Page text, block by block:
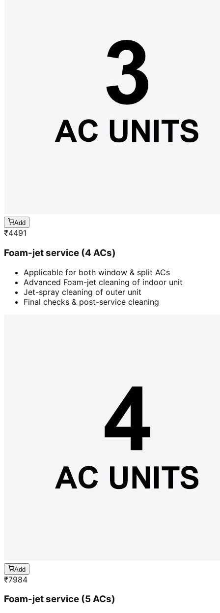
Add
₹4491
Foam-jet service (4 ACs)
Applicable for both window & split ACs
Advanced Foam-jet cleaning of indoor unit
Jet-spray cleaning of outer unit
Final checks & post-service cleaning
Add
₹7984
Foam-jet service (5 ACs)